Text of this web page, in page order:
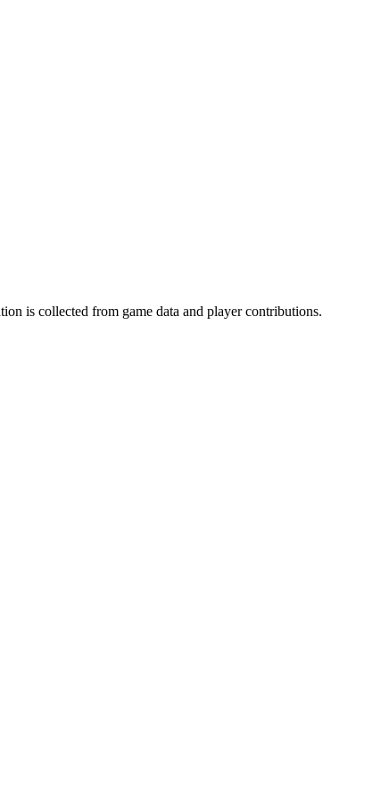
is collected from game data and player contributions.